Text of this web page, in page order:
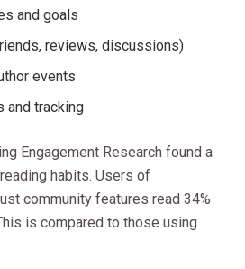
and goals
reviews, discussions)
events
and tracking
Engagement Research found a
habits. Users of
community features read 34%
is compared to those using